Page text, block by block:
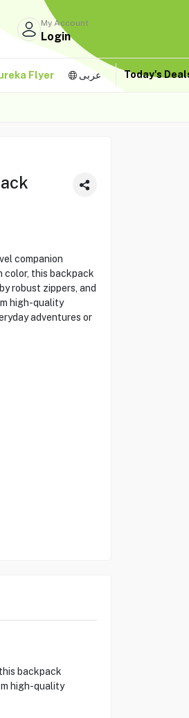
My Account
Login
Flyer عربى Today's
companion
color, this backpack
robust zippers, and
high-quality
adventures or
backpack
high-quality